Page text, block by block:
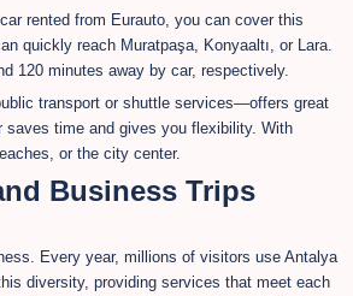
rented from Eurauto, you can cover this
quickly reach Muratpaşa, Konyaaltı, or Lara.
120 minutes away by car, respectively.
transport or shuttle services—offers great
saves time and gives you flexibility. With
or the city center.
Business Trips
Every year, millions of visitors use Antalya
diversity, providing services that meet each